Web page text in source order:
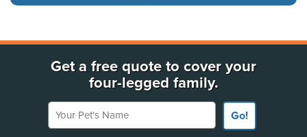
Get a free quote to cover your
four-legged family.
Your Pet's Name
Go!